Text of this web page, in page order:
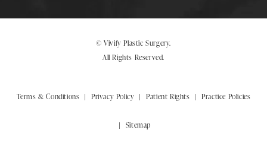
© Vivify Plastic Surgery.
All Rights Reserved.
Terms & Conditions Privacy Policy Patient Rights Practice Policies
Sitemap